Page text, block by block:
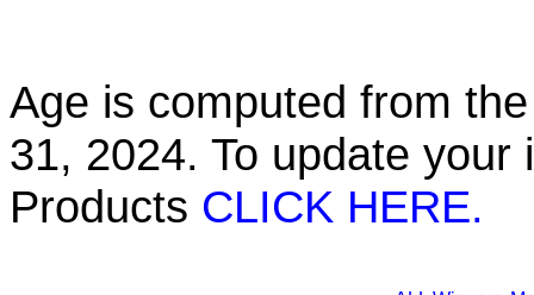
Age is computed from
31, 2024. To update
Products CLICK HERE.